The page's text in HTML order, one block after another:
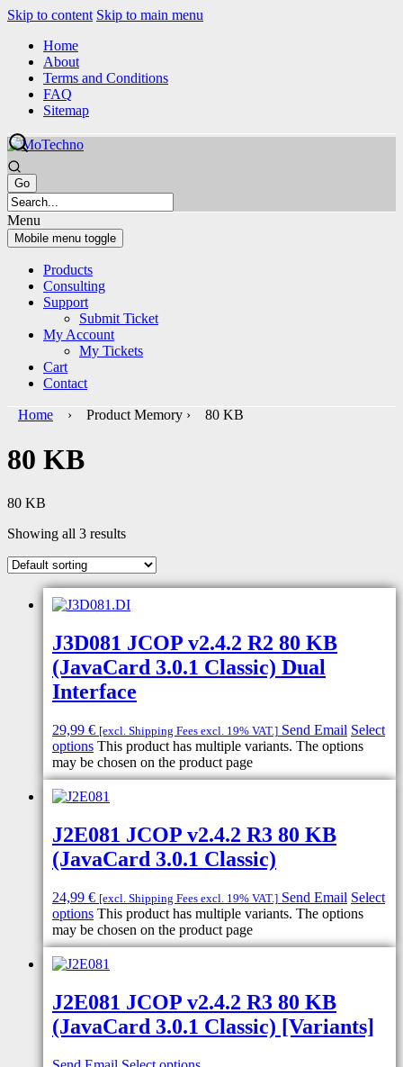
Skip to content Skip to main menu
Home
About
Terms and Conditions
FAQ
Sitemap
Menu
Mobile menu toggle
Products
Consulting
Support
Submit Ticket
My Account
My Tickets
Cart
Contact
Home › Product Memory › 80 KB
80 KB
80 KB
Showing all 3 results
J3D081 JCOP v2.4.2 R2 80 KB
(JavaCard 3.0.1 Classic) Dual
Interface
29,99 € [excl. Shipping Fees excl. 19% VAT.] Send Email Select
options This product has multiple variants. The options
may be chosen on the product page
J2E081 JCOP v2.4.2 R3 80 KB
(JavaCard 3.0.1 Classic)
24,99 € [excl. Shipping Fees excl. 19% VAT.] Send Email Select
options This product has multiple variants. The options
may be chosen on the product page
J2E081 JCOP v2.4.2 R3 80 KB
(JavaCard 3.0.1 Classic) [Variants]